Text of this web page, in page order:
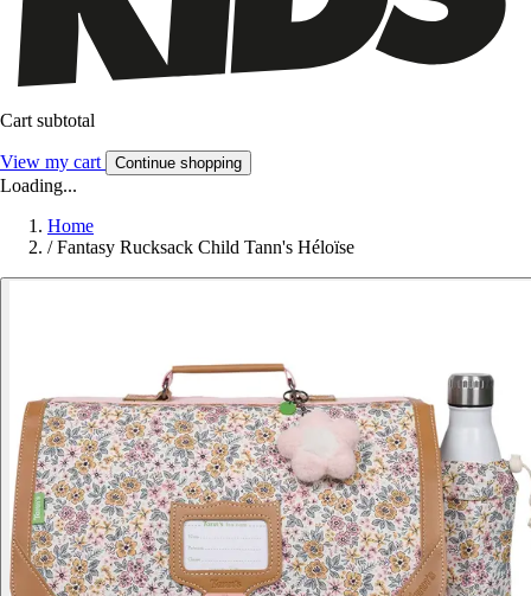
Cart subtotal
View my cart Continue shopping
Loading...
Home
/ Fantasy Rucksack Child Tann's Héloïse